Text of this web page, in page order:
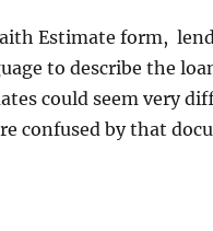
Estimate form,
to describe the
could seem very
confused by that